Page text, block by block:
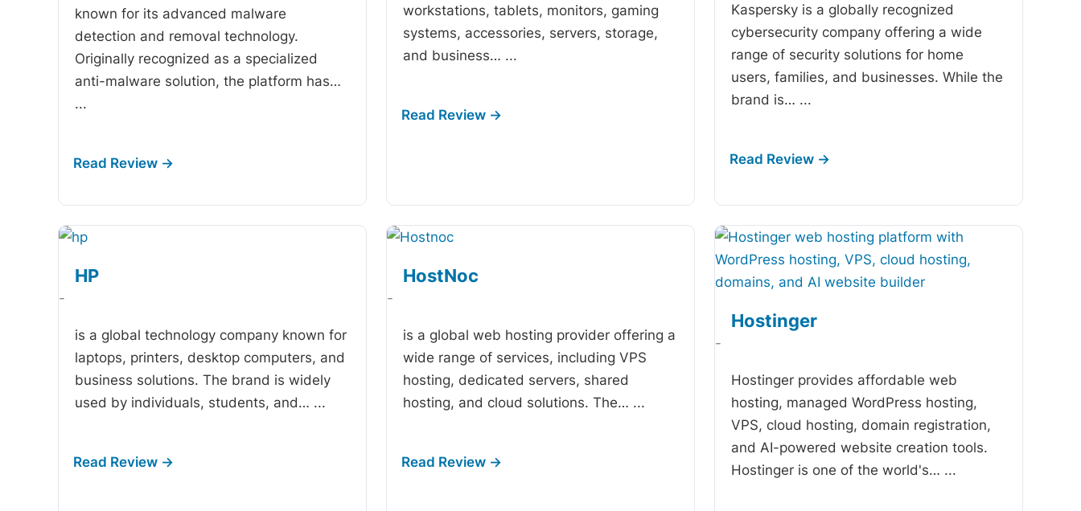
known for its advanced malware
detection and removal technology.
Originally recognized as a specialized
anti-malware solution, the platform has…
...
workstations, tablets, monitors, gaming
systems, accessories, servers, storage,
and business… ...
Kaspersky is a globally recognized
cybersecurity company offering a wide
range of security solutions for home
users, families, and businesses. While the
brand is… ...
HP
-
is a global technology company known for
laptops, printers, desktop computers, and
business solutions. The brand is widely
used by individuals, students, and… ...
HostNoc
-
is a global web hosting provider offering a
wide range of services, including VPS
hosting, dedicated servers, shared
hosting, and cloud solutions. The… ...
Hostinger
-
Hostinger provides affordable web
hosting, managed WordPress hosting,
VPS, cloud hosting, domain registration,
and AI-powered website creation tools.
Hostinger is one of the world's… ...